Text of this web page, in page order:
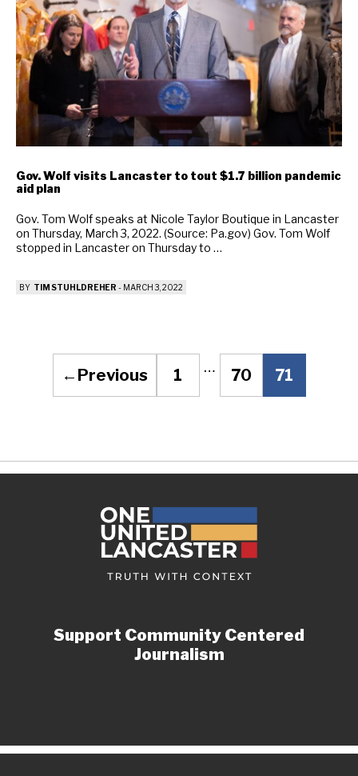
Gov. Wolf visits Lancaster to tout $1.7 billion pandemic
aid plan
Gov. Tom Wolf speaks at Nicole Taylor Boutique in Lancaster
on Thursday, March 3, 2022. (Source: Pa.gov) Gov. Tom Wolf
stopped in Lancaster on Thursday to …
BY TIM STUHLDREHER - MARCH 3, 2022
← Previous
Page
1
…
Page
70
Page
71
Support Community Centered
Journalism